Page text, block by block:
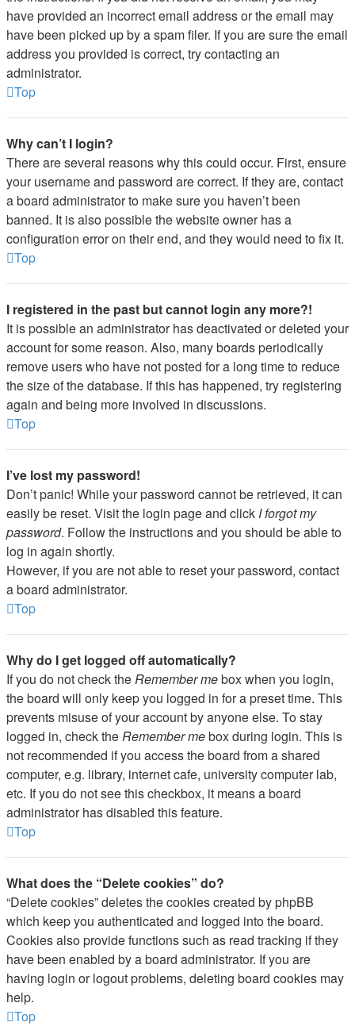
have provided an incorrect email address or the email may
have been picked up by a spam filer. If you are sure the email
address you provided is correct, try contacting an
administrator.
Top
Why can’t I login?
There are several reasons why this could occur. First, ensure
your username and password are correct. If they are, contact
a board administrator to make sure you haven’t been
banned. It is also possible the website owner has a
configuration error on their end, and they would need to fix it.
Top
I registered in the past but cannot login any more?!
It is possible an administrator has deactivated or deleted your
account for some reason. Also, many boards periodically
remove users who have not posted for a long time to reduce
the size of the database. If this has happened, try registering
again and being more involved in discussions.
Top
I’ve lost my password!
Don’t panic! While your password cannot be retrieved, it can
easily be reset. Visit the login page and click I forgot my
password. Follow the instructions and you should be able to
log in again shortly.
However, if you are not able to reset your password, contact
a board administrator.
Top
Why do I get logged off automatically?
If you do not check theRemember mebox when you login,
the board will only keep you logged in for a preset time. This
prevents misuse of your account by anyone else. To stay
logged in, check theRemember mebox during login. This is
not recommended if you access the board from a shared
computer, e.g. library, internet cafe, university computer lab,
etc. If you do not see this checkbox, it means a board
administrator has disabled this feature.
Top
What does the “Delete cookies” do?
“Delete cookies” deletes the cookies created by phpBB
which keep you authenticated and logged into the board.
Cookies also provide functions such as read tracking if they
have been enabled by a board administrator. If you are
having login or logout problems, deleting board cookies may
help.
Top